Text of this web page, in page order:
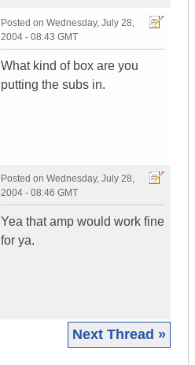
Posted on Wednesday, July 28,
2004 - 08:43 GMT
What kind of box are you
putting the subs in.
Posted on Wednesday, July 28,
2004 - 08:46 GMT
Yea that amp would work fine
for ya.
Next Thread »